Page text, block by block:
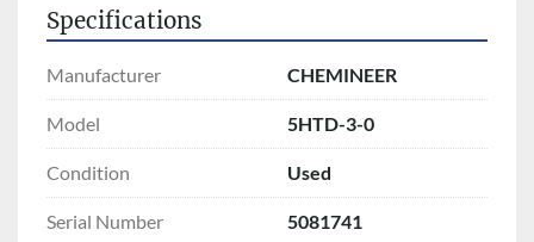
Specifications
Manufacturer CHEMINEER
Model 5HTD-3-0
Condition Used
Serial Number 5081741